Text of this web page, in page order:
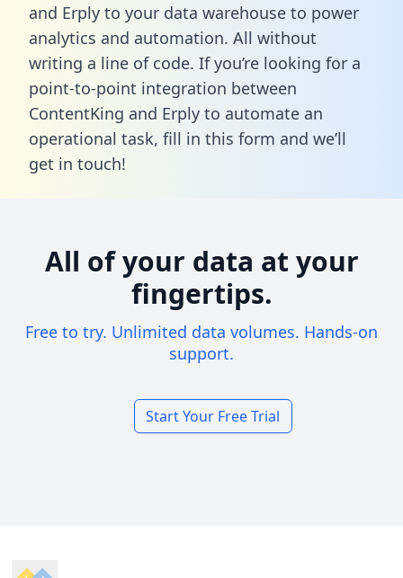
and Erply to your data warehouse to power
analytics and automation. All without
writing a line of code. If you’re looking for a
point-to-point integration between
ContentKing and Erply to automate an
operational task, fill in this form and we’ll
get in touch!
All of your data at your
fingertips.
Free to try. Unlimited data volumes. Hands-on
support.
Start Your Free Trial